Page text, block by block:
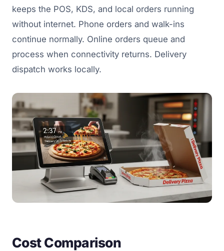
keeps the POS, KDS, and local orders running
without internet. Phone orders and walk-ins
continue normally. Online orders queue and
process when connectivity returns. Delivery
dispatch works locally.
Cost Comparison